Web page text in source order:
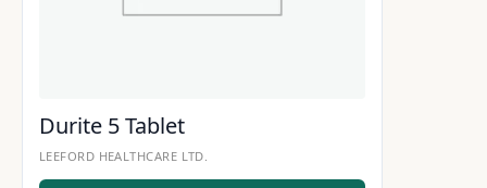
Durite 5 Tablet
LEEFORD HEALTHCARE LTD.